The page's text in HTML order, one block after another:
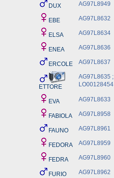
DUX AG97L8949
EBE AG97L8632
ELSA AG97L8634
ENEA AG97L8636
ERCOLE AG97L8637
ETTORE
AG97L8635 ;
LO00128454
EVA AG97L8633
FABIOLA AG97L8958
FAUNO AG97L8961
FEDORA AG97L8959
FEDRA AG97L8960
FURIO AG97L8962